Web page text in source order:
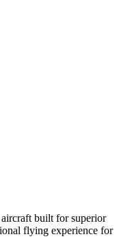
built for superior
flying experience for